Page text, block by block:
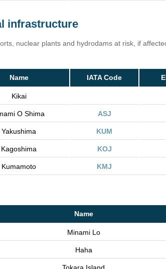
infrastructure
nuclear plants and hydrodams at risk, if
Name IATA Code
Kikai
O Shima ASJ
Yakushima KUM
Kagoshima KOJ
Kumamoto KMJ
Name
Minami Lo
Haha